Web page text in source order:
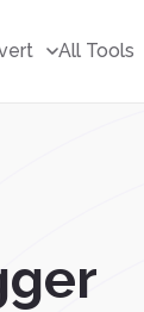
All Tools